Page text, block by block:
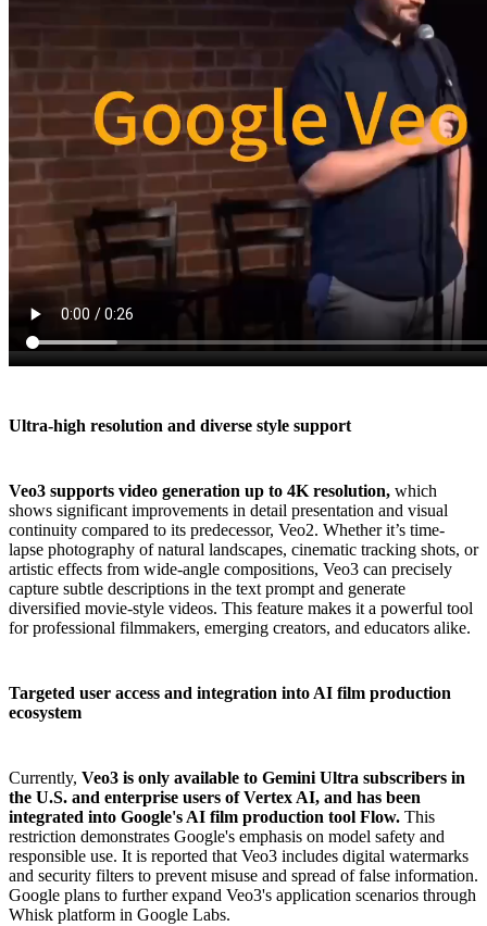
Ultra-high resolution and diverse style support
Veo3 supports video generation up to 4K resolution, which
shows significant improvements in detail presentation and visual
continuity compared to its predecessor, Veo2. Whether it’s time-
lapse photography of natural landscapes, cinematic tracking shots, or
artistic effects from wide-angle compositions, Veo3 can precisely
capture subtle descriptions in the text prompt and generate
diversified movie-style videos. This feature makes it a powerful tool
for professional filmmakers, emerging creators, and educators alike.
Targeted user access and integration into AI film production
ecosystem
Currently, Veo3 is only available to Gemini Ultra subscribers in
the U.S. and enterprise users of Vertex AI, and has been
integrated into Google's AI film production tool Flow. This
restriction demonstrates Google's emphasis on model safety and
responsible use. It is reported that Veo3 includes digital watermarks
and security filters to prevent misuse and spread of false information.
Google plans to further expand Veo3's application scenarios through
Whisk platform in Google Labs.